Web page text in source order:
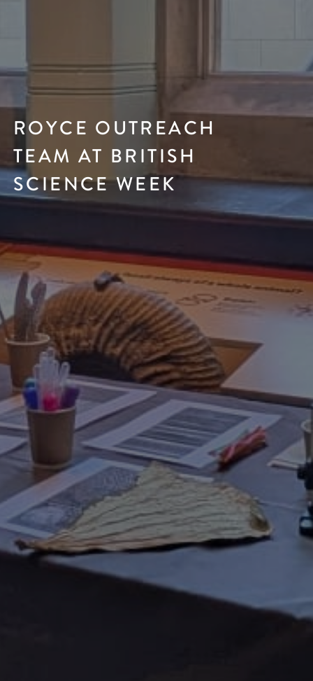
ROYCE OUTREACH
TEAM AT BRITISH
SCIENCE WEEK